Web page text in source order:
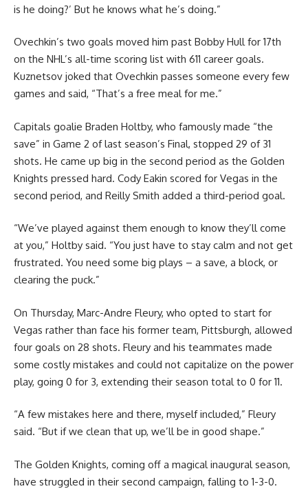
is he doing?’ But he knows what he’s doing.”
Ovechkin’s two goals moved him past Bobby Hull for 17th
on the NHL’s all-time scoring list with 611 career goals.
Kuznetsov joked that Ovechkin passes someone every few
games and said, “That’s a free meal for me.”
Capitals goalie Braden Holtby, who famously made “the
save” in Game 2 of last season’s Final, stopped 29 of 31
shots. He came up big in the second period as the Golden
Knights pressed hard. Cody Eakin scored for Vegas in the
second period, and Reilly Smith added a third-period goal.
“We’ve played against them enough to know they’ll come
at you,” Holtby said. “You just have to stay calm and not get
frustrated. You need some big plays – a save, a block, or
clearing the puck.”
On Thursday, Marc-Andre Fleury, who opted to start for
Vegas rather than face his former team, Pittsburgh, allowed
four goals on 28 shots. Fleury and his teammates made
some costly mistakes and could not capitalize on the power
play, going 0 for 3, extending their season total to 0 for 11.
“A few mistakes here and there, myself included,” Fleury
said. “But if we clean that up, we’ll be in good shape.”
The Golden Knights, coming off a magical inaugural season,
have struggled in their second campaign, falling to 1-3-0.